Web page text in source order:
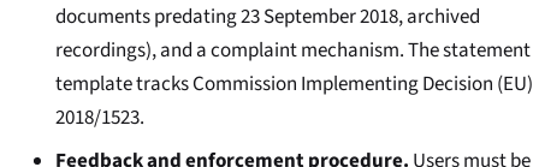
documents predating 23 September 2018, archived
recordings), and a complaint mechanism. The statement
template tracks Commission Implementing Decision (EU)
2018/1523.
Feedback and enforcement procedure. Users must be